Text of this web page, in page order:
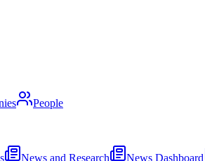
People
News and Research News Dashboard